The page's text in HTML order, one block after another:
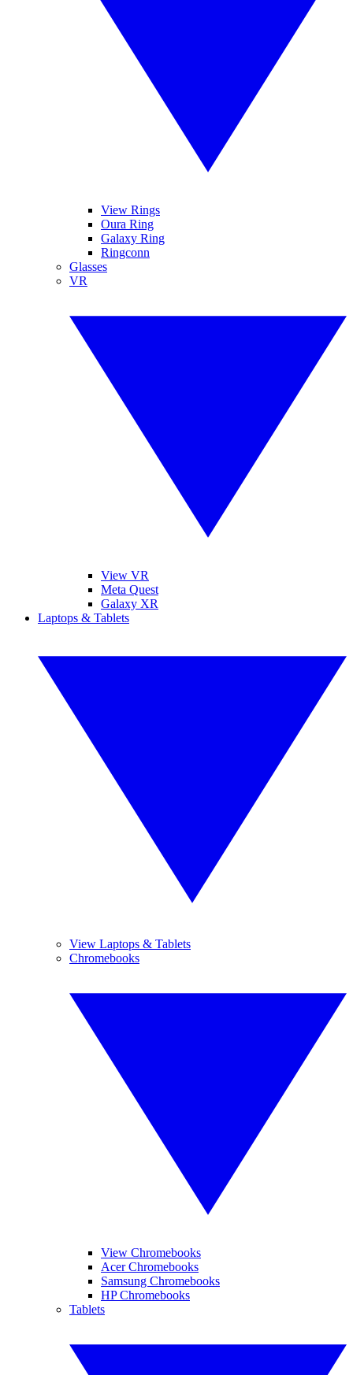
View Rings
Oura Ring
Galaxy Ring
Ringconn
Glasses
VR
View VR
Meta Quest
Galaxy XR
Laptops & Tablets
View Laptops & Tablets
Chromebooks
View Chromebooks
Acer Chromebooks
Samsung Chromebooks
HP Chromebooks
Tablets